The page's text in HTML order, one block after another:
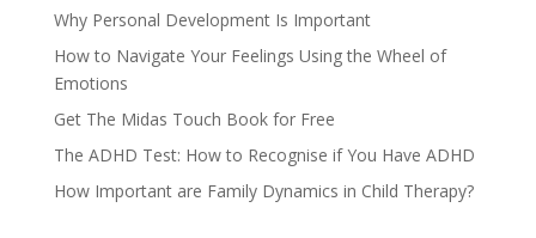
Why Personal Development Is Important
How to Navigate Your Feelings Using the Wheel of
Emotions
Get The Midas Touch Book for Free
The ADHD Test: How to Recognise if You Have ADHD
How Important are Family Dynamics in Child Therapy?